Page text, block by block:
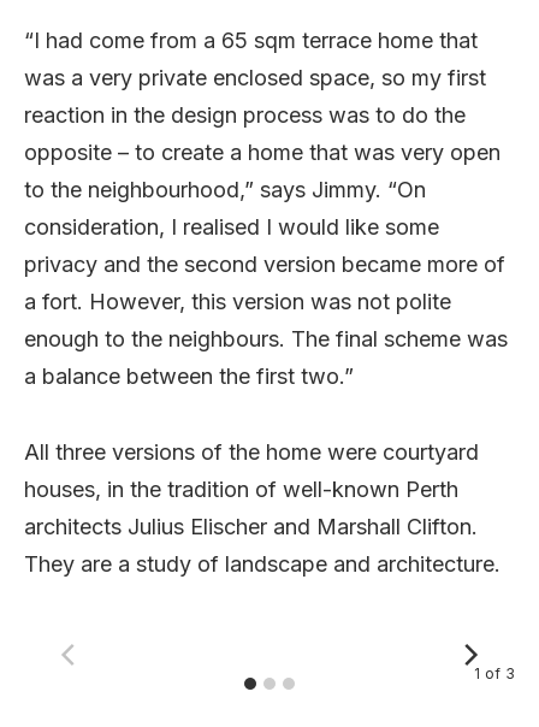
“I had come from a 65 sqm terrace home that
was a very private enclosed space, so my first
reaction in the design process was to do the
opposite – to create a home that was very open
to the neighbourhood,” says Jimmy. “On
consideration, I realised I would like some
privacy and the second version became more of
a fort. However, this version was not polite
enough to the neighbours. The final scheme was
a balance between the first two.”
All three versions of the home were courtyard
houses, in the tradition of well-known Perth
architects Julius Elischer and Marshall Clifton.
They are a study of landscape and architecture.
1 of 3